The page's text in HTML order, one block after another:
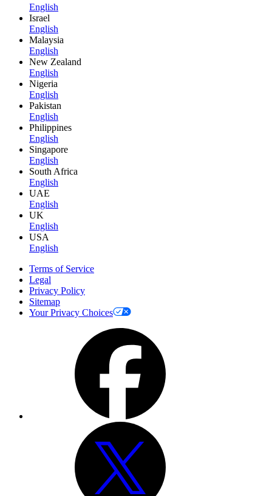
English
Israel
English
Malaysia
English
New Zealand
English
Nigeria
English
Pakistan
English
Philippines
English
Singapore
English
South Africa
English
UAE
English
UK
English
USA
English
Terms of Service
Legal
Privacy Policy
Sitemap
Your Privacy Choices